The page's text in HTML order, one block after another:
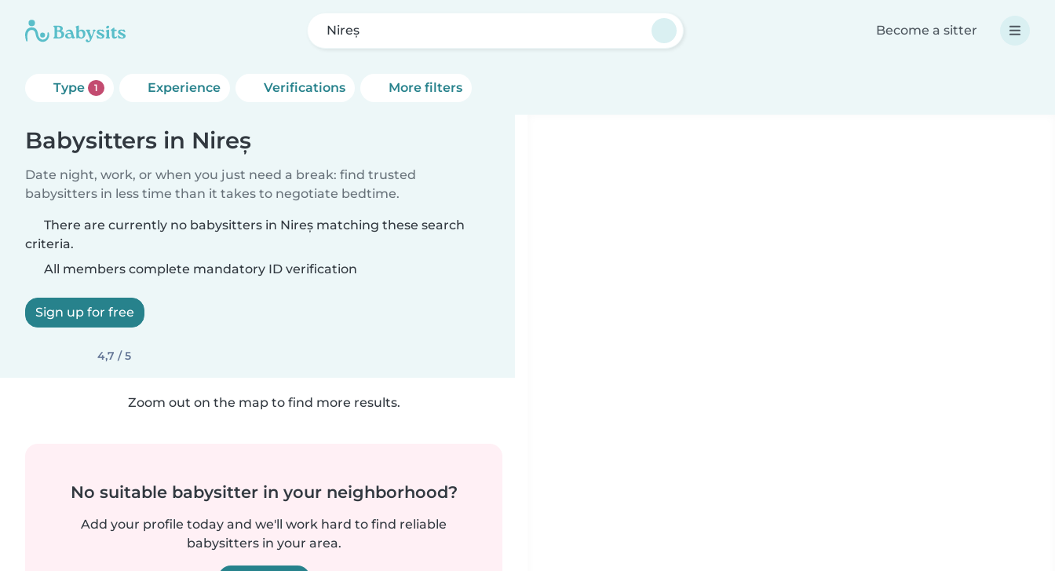
Nireș Become a sitter
Type 1 Experience Verifications More filters
Babysitters in Nireș
Date night, work, or when you just need a break: find trusted
babysitters in less time than it takes to negotiate bedtime.
There are currently no babysitters in Nireș matching these search
criteria.
All members complete mandatory ID verification
Sign up for free
4,7 / 5
Zoom out on the map to find more results.
No suitable babysitter in your neighborhood?
Add your profile today and we'll work hard to find reliable
babysitters in your area.